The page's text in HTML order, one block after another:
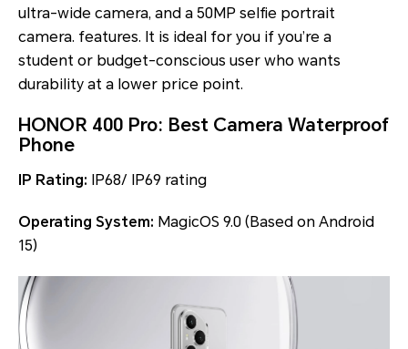
ultra-wide camera, and a 50MP selfie portrait
camera. features. It is ideal for you if you’re a
student or budget-conscious user who wants
durability at a lower price point.
HONOR 400 Pro: Best Camera Waterproof
Phone
IP Rating: IP68/ IP69 rating
Operating System: MagicOS 9.0 (Based on Android
15)